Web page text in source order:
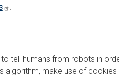
.
tell humans from robots in
algorithm, make use of